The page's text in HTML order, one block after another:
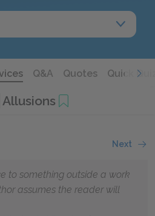
Q&A Quotes Quick
Allusions
Next
to something outside a work
assumes the reader will